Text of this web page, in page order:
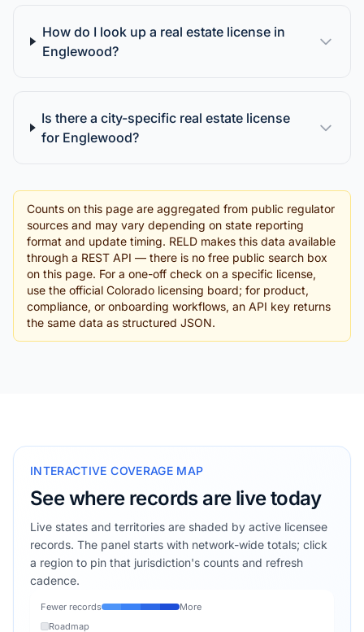
How do I look up a real estate license in
Englewood?
Is there a city-specific real estate license
for Englewood?
Counts on this page are aggregated from public regulator
sources and may vary depending on state reporting
format and update timing. RELD makes this data available
through a REST API — there is no free public search box
on this page. For a one-off check on a specific license,
use the official Colorado licensing board; for product,
compliance, or onboarding workflows, an API key returns
the same data as structured JSON.
INTERACTIVE COVERAGE MAP
See where records are live today
Live states and territories are shaded by active licensee
records. The panel starts with network-wide totals; click
a region to pin that jurisdiction's counts and refresh
cadence.
Fewer records
More
Roadmap